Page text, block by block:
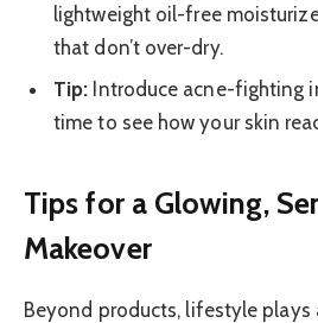
lightweight oil-free
that don’t over-dry.
Tip: Introduce acne-fighting
time to see how your skin
Tips for a Glowing,
Makeover
Beyond products, lifestyle plays